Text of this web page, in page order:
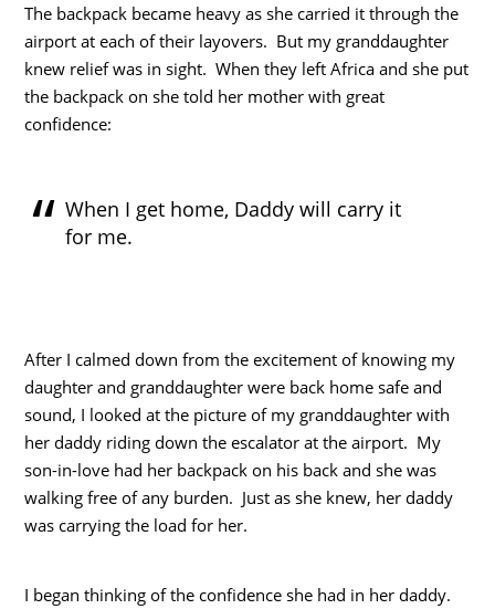
The backpack became heavy as she carried it through the
airport at each of their layovers. But my granddaughter
knew relief was in sight. When they left Africa and she put
the backpack on she told her mother with great
confidence:
When I get home, Daddy will carry it
for me.
After I calmed down from the excitement of knowing my
daughter and granddaughter were back home safe and
sound, I looked at the picture of my granddaughter with
her daddy riding down the escalator at the airport. My
son-in-love had her backpack on his back and she was
walking free of any burden. Just as she knew, her daddy
was carrying the load for her.
I began thinking of the confidence she had in her daddy.